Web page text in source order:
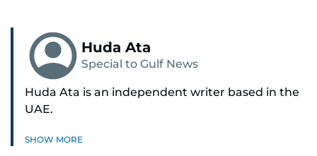
Huda Ata
Special to Gulf News
Huda Ata is an independent writer based in the
UAE.
SHOW MORE